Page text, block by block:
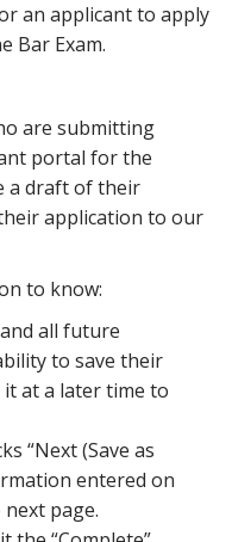
an applicant to apply
Bar Exam.
are submitting
portal for the
a draft of their
application to our
to know:
all future
to save their
at a later time to
“Next (Save as
entered on
page.